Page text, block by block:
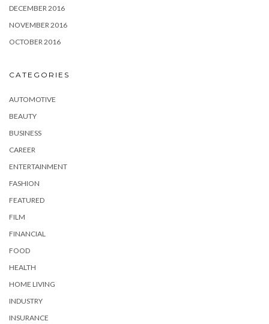
DECEMBER 2016
NOVEMBER 2016
OCTOBER 2016
CATEGORIES
AUTOMOTIVE
BEAUTY
BUSINESS
CAREER
ENTERTAINMENT
FASHION
FEATURED
FILM
FINANCIAL
FOOD
HEALTH
HOME LIVING
INDUSTRY
INSURANCE